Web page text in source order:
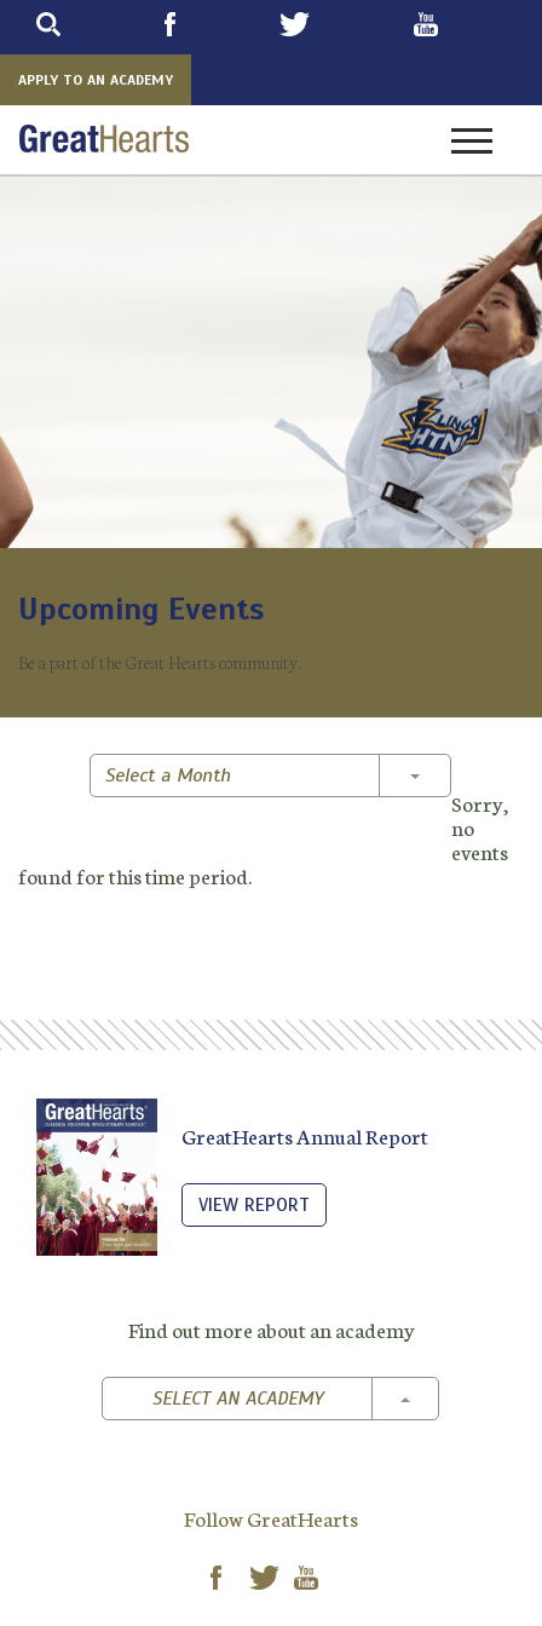
APPLY TO AN ACADEMY
Toggle
Upcoming Events
Be a part of the Great Hearts community.
Select a Month Toggle
Sorry,
no
events
found for this time period.
GreatHearts Annual Report
VIEW REPORT
Find out more about an academy
SELECT AN ACADEMY TOGGLE
Follow GreatHearts